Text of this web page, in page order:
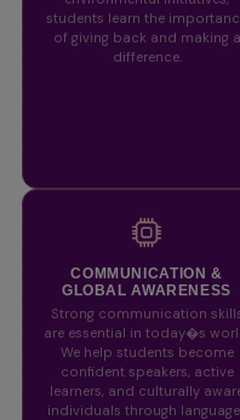
students learn the
of giving back and making a
difference.
COMMUNICATION &
GLOBAL AWARENESS
Strong communication
are essential in today�s
We help students become
confident speakers, active
learners, and culturally
individuals through